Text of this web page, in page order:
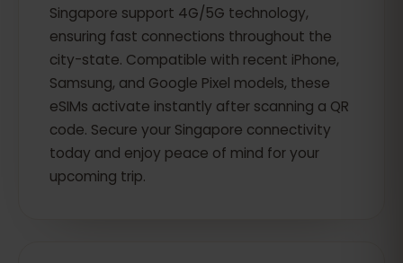
Singapore support 4G/5G technology,
ensuring fast connections throughout the
city-state. Compatible with recent iPhone,
Samsung, and Google Pixel models, these
eSIMs activate instantly after scanning a QR
code. Secure your Singapore connectivity
today and enjoy peace of mind for your
upcoming trip.